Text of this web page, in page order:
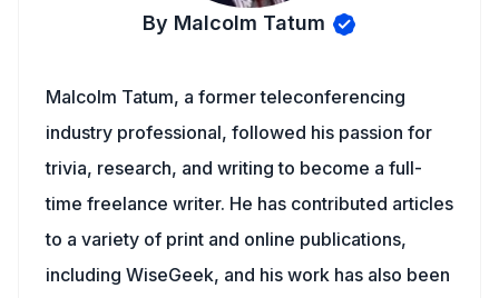
By Malcolm Tatum
Malcolm Tatum, a former teleconferencing
industry professional, followed his passion for
trivia, research, and writing to become a full-
time freelance writer. He has contributed articles
to a variety of print and online publications,
including WiseGeek, and his work has also been